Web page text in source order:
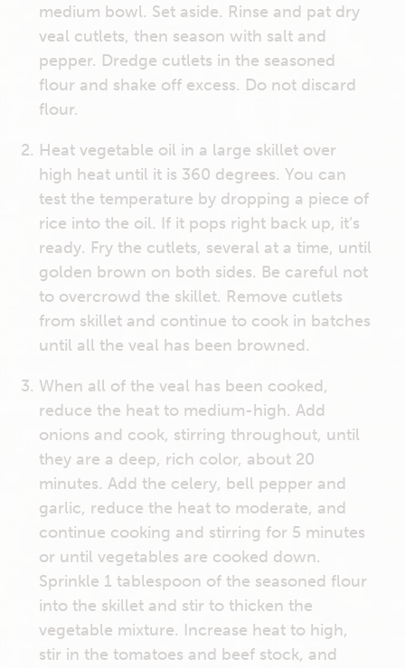
medium bowl. Set aside. Rinse and pat dry
veal cutlets, then season with salt and
pepper. Dredge cutlets in the seasoned
flour and shake off excess. Do not discard
flour.
Heat vegetable oil in a large skillet over
high heat until it is 360 degrees. You can
test the temperature by dropping a piece of
rice into the oil. If it pops right back up, it’s
ready. Fry the cutlets, several at a time, until
golden brown on both sides. Be careful not
to overcrowd the skillet. Remove cutlets
from skillet and continue to cook in batches
until all the veal has been browned.
When all of the veal has been cooked,
reduce the heat to medium-high. Add
onions and cook, stirring throughout, until
they are a deep, rich color, about 20
minutes. Add the celery, bell pepper and
garlic, reduce the heat to moderate, and
continue cooking and stirring for 5 minutes
or until vegetables are cooked down.
Sprinkle 1 tablespoon of the seasoned flour
into the skillet and stir to thicken the
vegetable mixture. Increase heat to high,
stir in the tomatoes and beef stock, and